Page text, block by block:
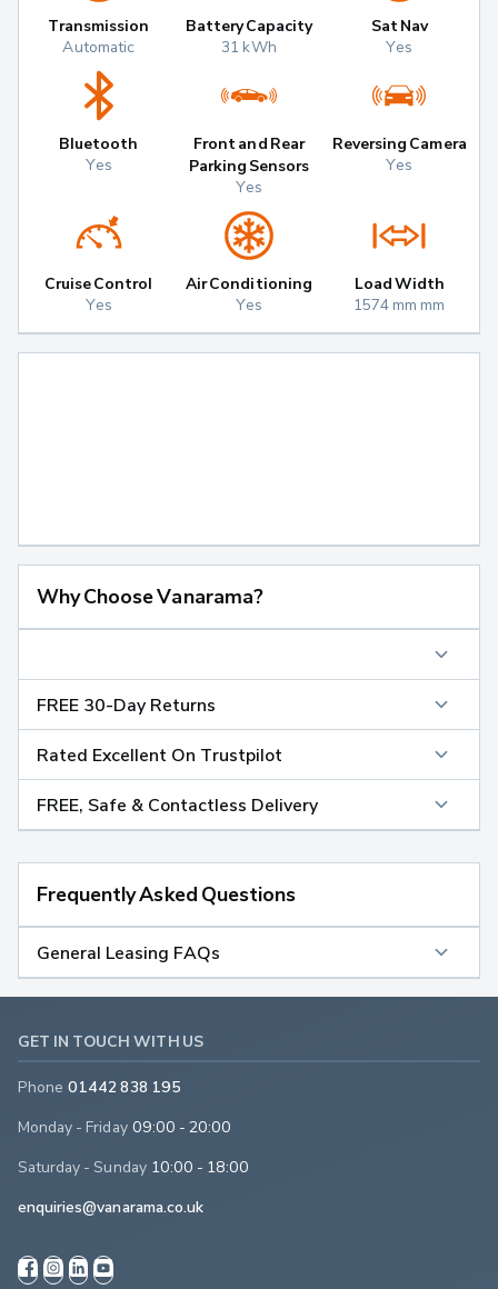
Transmission
Automatic
Battery Capacity
31 kWh
Sat Nav
Yes
Bluetooth
Yes
Front and Rear
Parking Sensors
Yes
Reversing Camera
Yes
Cruise Control
Yes
Air Conditioning
Yes
Load Width
1574 mm mm
Why Choose Vanarama?
FREE 30-Day Returns
Rated Excellent On Trustpilot
FREE, Safe & Contactless Delivery
Frequently Asked Questions
General Leasing FAQs
GET IN TOUCH WITH US
Phone 01442 838 195
Monday - Friday 09:00 - 20:00
Saturday - Sunday 10:00 - 18:00
enquiries@vanarama.co.uk